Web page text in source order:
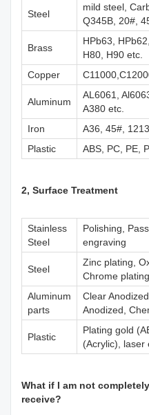
Steel
mild steel,
Q345B, 20#,
Brass
HPb63,
H80, H90 etc.
Copper
Aluminum
AL6061,
A380 etc.
Iron
A36, 45#,
Plastic
ABS, PC, PE,
2, Surface Treatment
Stainless
Steel
Polishing,
engraving
Steel
Zinc plating,
Chrome
Aluminum
parts
Clear
Anodized,
Plastic
Plating gold
(Acrylic), laser
What if I am not
receive?